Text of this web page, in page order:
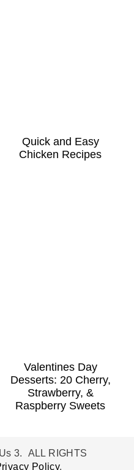
Quick and Easy
Chicken Recipes
Valentines Day
Desserts: 20 Cherry,
Strawberry, &
Raspberry Sweets
3. ALL RIGHTS
Policy.